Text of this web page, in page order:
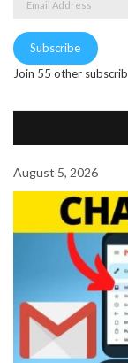
Subscribe
Join 55 other
August 5, 2026